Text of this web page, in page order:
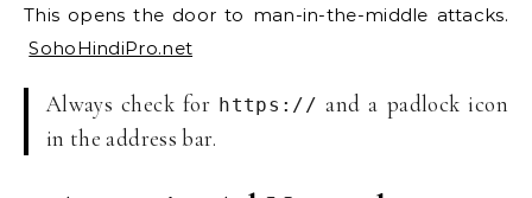
This opens the door to man-in-the-middle attacks.
SohoHindiPro.net
Always check for https:// and a padlock icon
in the address bar.